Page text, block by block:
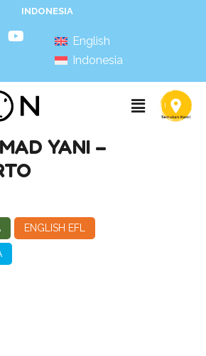
INDONESIA
English
Indonesia
YANI –
ENGLISH EFL